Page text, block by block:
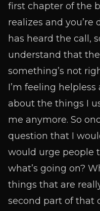
first chapter of the
realizes and
has heard the call,
understand that
something’s not
I’m feeling
about the things I
me anymore. So
question that I
would urge people
what’s going on?
things that are
second part of that